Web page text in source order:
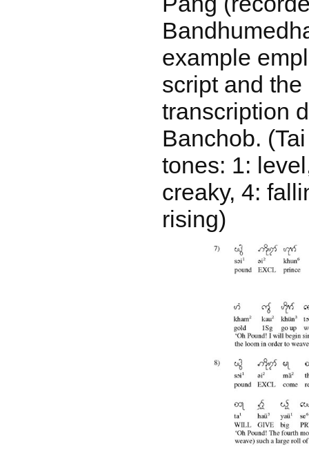
example
script and
transcription
Banchob.
tones: 1:
creaky, 4:
rising)